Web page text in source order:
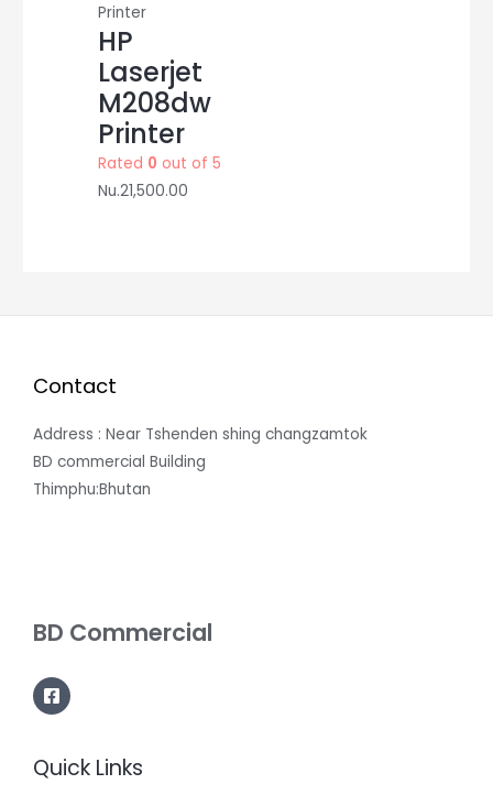
Printer
HP
Laserjet
M208dw
Printer
Rated 0 out of 5
Nu.21,500.00
Contact
Address : Near Tshenden shing changzamtok
BD commercial Building
Thimphu:Bhutan
BD Commercial
Quick Links